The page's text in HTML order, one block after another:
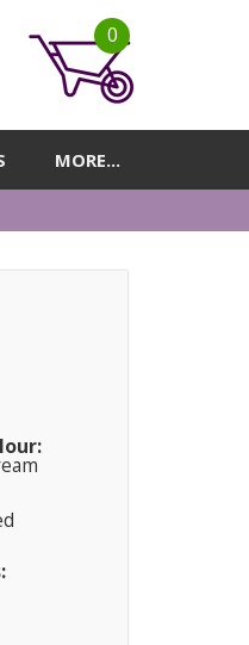
0
MORE...